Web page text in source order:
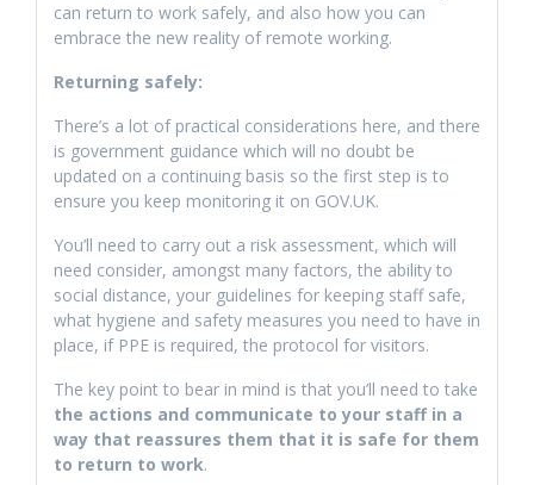
can return to work safely, and also how you can
embrace the new reality of remote working.
Returning safely:
There’s a lot of practical considerations here, and there
is government guidance which will no doubt be
updated on a continuing basis so the first step is to
ensure you keep monitoring it on GOV.UK.
You’ll need to carry out a risk assessment, which will
need consider, amongst many factors, the ability to
social distance, your guidelines for keeping staff safe,
what hygiene and safety measures you need to have in
place, if PPE is required, the protocol for visitors.
The key point to bear in mind is that you’ll need to take
the actions and communicate to your staff in a
way that reassures them that it is safe for them
to return to work.